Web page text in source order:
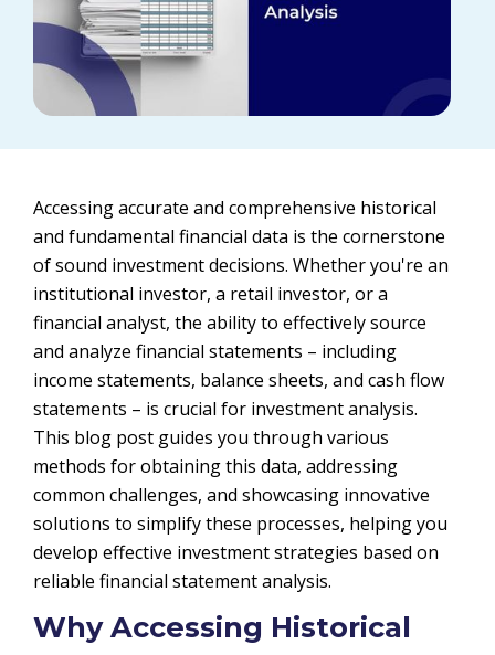
Accessing accurate and comprehensive historical
and fundamental financial data is the cornerstone
of sound investment decisions. Whether you're an
institutional investor, a retail investor, or a
financial analyst, the ability to effectively source
and analyze financial statements – including
income statements, balance sheets, and cash flow
statements – is crucial for investment analysis.
This blog post guides you through various
methods for obtaining this data, addressing
common challenges, and showcasing innovative
solutions to simplify these processes, helping you
develop effective investment strategies based on
reliable financial statement analysis.
Why Accessing Historical